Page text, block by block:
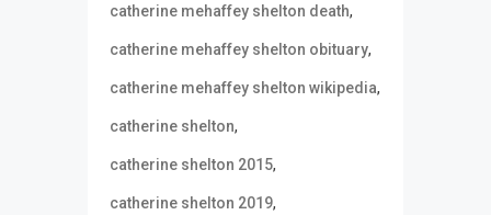
catherine mehaffey shelton death,
catherine mehaffey shelton obituary,
catherine mehaffey shelton wikipedia,
catherine shelton,
catherine shelton 2015,
catherine shelton 2019,